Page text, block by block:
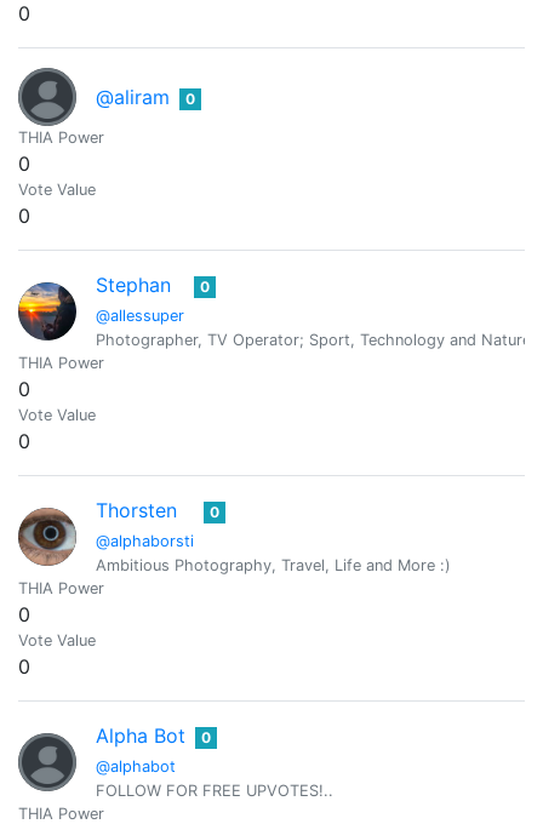
0
@aliram 0
THIA Power
0
Vote Value
0
Stephan
@allessuper
0
Photographer, TV Operator; Sport, Technology and Nature
THIA Power
0
Vote Value
0
Thorsten
@alphaborsti
0
Ambitious Photography, Travel, Life and More :)
THIA Power
0
Vote Value
0
Alpha Bot
@alphabot
0
FOLLOW FOR FREE UPVOTES!..
THIA Power